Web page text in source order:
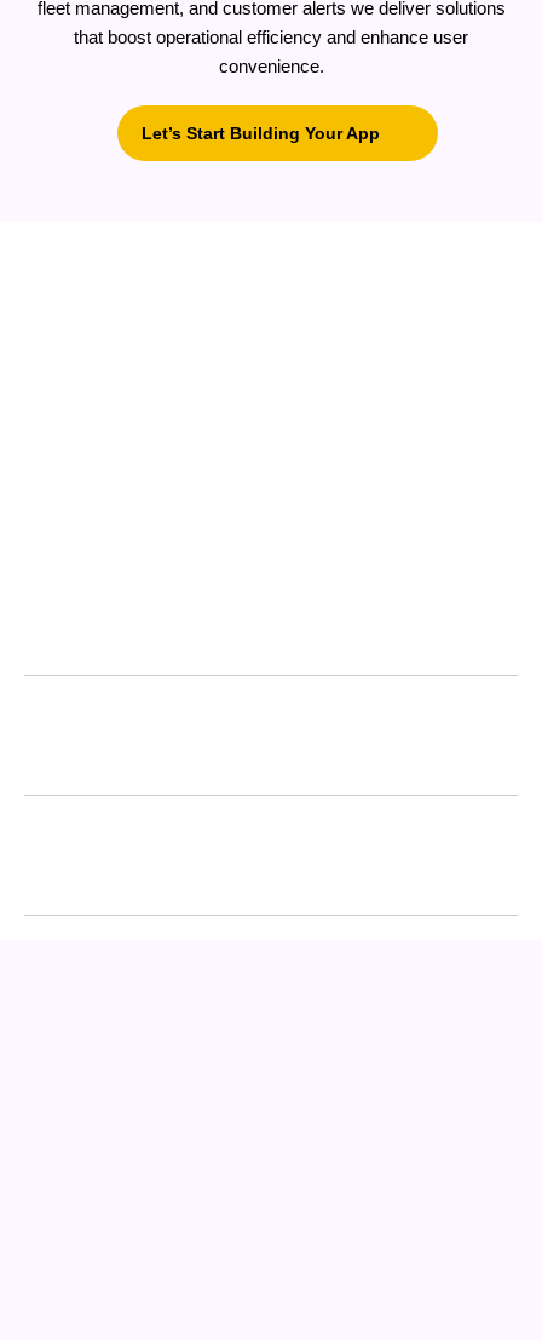
fleet management, and customer alerts we deliver solutions
that boost operational efficiency and enhance user
convenience.
Let’s Start Building Your App